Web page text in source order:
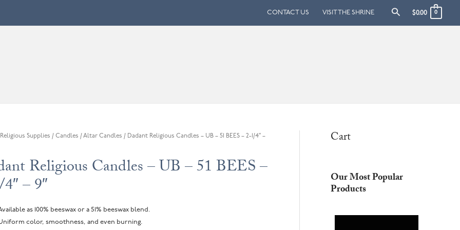
CONTACT US VISIT THE SHRINE Search
$0.00 0
Religious Supplies / Candles /Altar Candles / Dadant Religious Candles – UB – 51 BEES – 2-1/4″ –
Religious Candles – UB – 51 BEES –
– 9″
as 100% beeswax or a 51% beeswax blend.
color, smoothness, and even burning.
Cart
Our Most Popular
Products